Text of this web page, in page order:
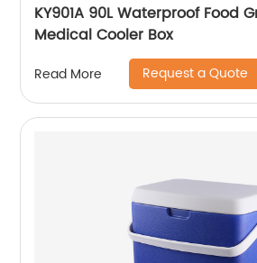
KY901A 90L Waterproof Food
Medical Cooler Box
Read More Request a Quote